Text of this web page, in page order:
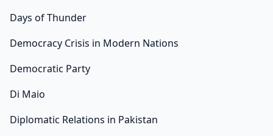
Days of Thunder
Democracy Crisis in Modern Nations
Democratic Party
Di Maio
Diplomatic Relations in Pakistan